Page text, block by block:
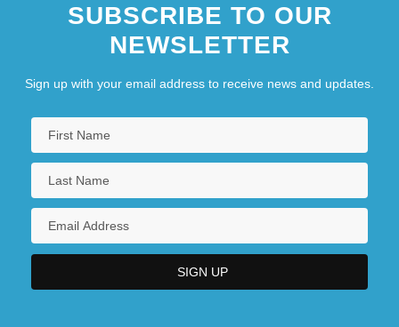
SUBSCRIBE TO OUR
NEWSLETTER
Sign up with your email address to receive news and updates.